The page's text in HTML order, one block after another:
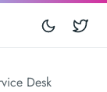
Desk